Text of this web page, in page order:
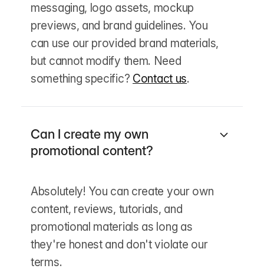
messaging, logo assets, mockup
previews, and brand guidelines. You
can use our provided brand materials,
but cannot modify them. Need
something specific? Contact us.
Can I create my own
promotional content?
Absolutely! You can create your own
content, reviews, tutorials, and
promotional materials as long as
they're honest and don't violate our
terms.